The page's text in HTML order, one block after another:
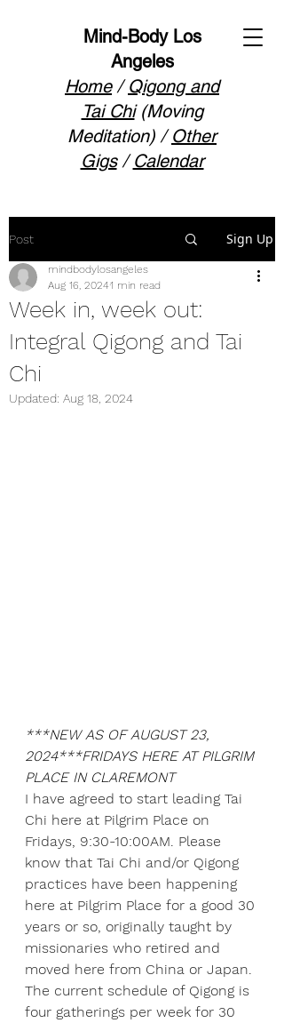
Mind-Body Los
Angeles
Home/Qigong and
Tai Chi(Moving
Meditation) /Other
Gigs/Calendar
Post Sign Up
Week in, week out:
Integral Qigong and Tai
Chi
mindbodylosangeles
Aug 16, 20241 min read
Updated: Aug 18, 2024
***NEW AS OF AUGUST 23,
2024***FRIDAYS HERE AT PILGRIM
PLACE IN CLAREMONT
I have agreed to start leading Tai
Chi here at Pilgrim Place on
Fridays, 9:30-10:00AM. Please
know that Tai Chi and/or Qigong
practices have been happening
here at Pilgrim Place for a good 30
years or so, originally taught by
missionaries who retired and
moved here from China or Japan.
The current schedule of Qigong is
four gatherings per week for 30